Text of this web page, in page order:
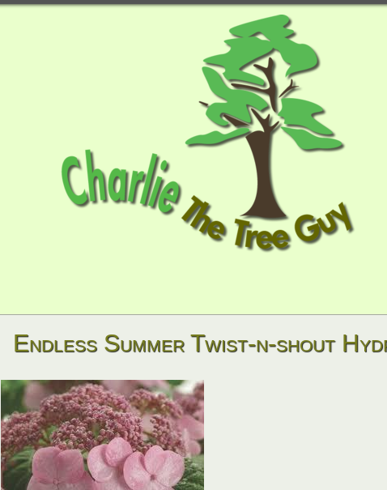
Endless Summer Twist-n-shout